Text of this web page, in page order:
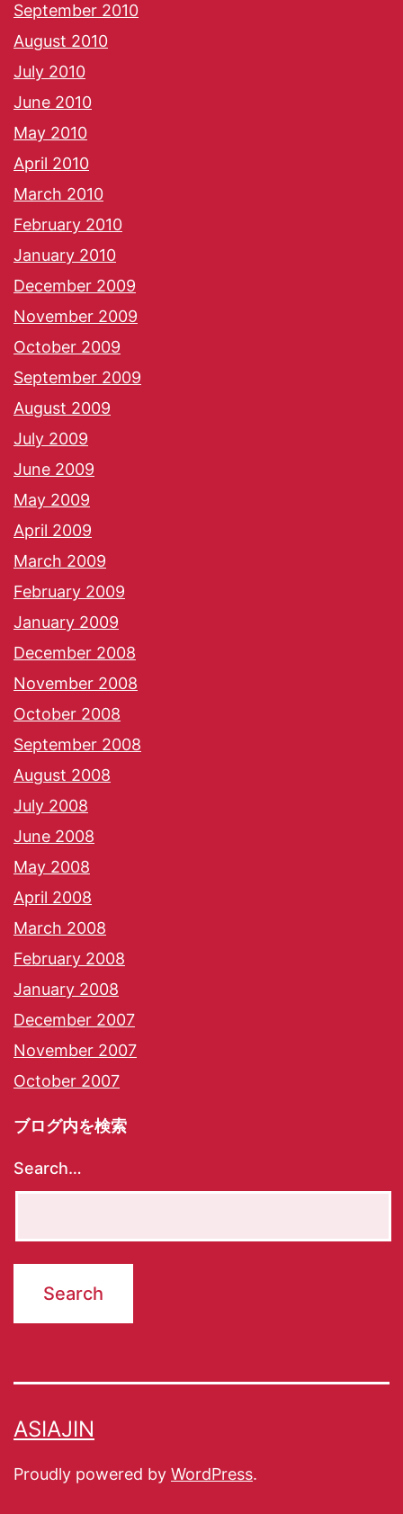
September 2010
August 2010
July 2010
June 2010
May 2010
April 2010
March 2010
February 2010
January 2010
December 2009
November 2009
October 2009
September 2009
August 2009
July 2009
June 2009
May 2009
April 2009
March 2009
February 2009
January 2009
December 2008
November 2008
October 2008
September 2008
August 2008
July 2008
June 2008
May 2008
April 2008
March 2008
February 2008
January 2008
December 2007
November 2007
October 2007
ブログ内を検索
Search…
ASIAJIN
Proudly powered by WordPress.